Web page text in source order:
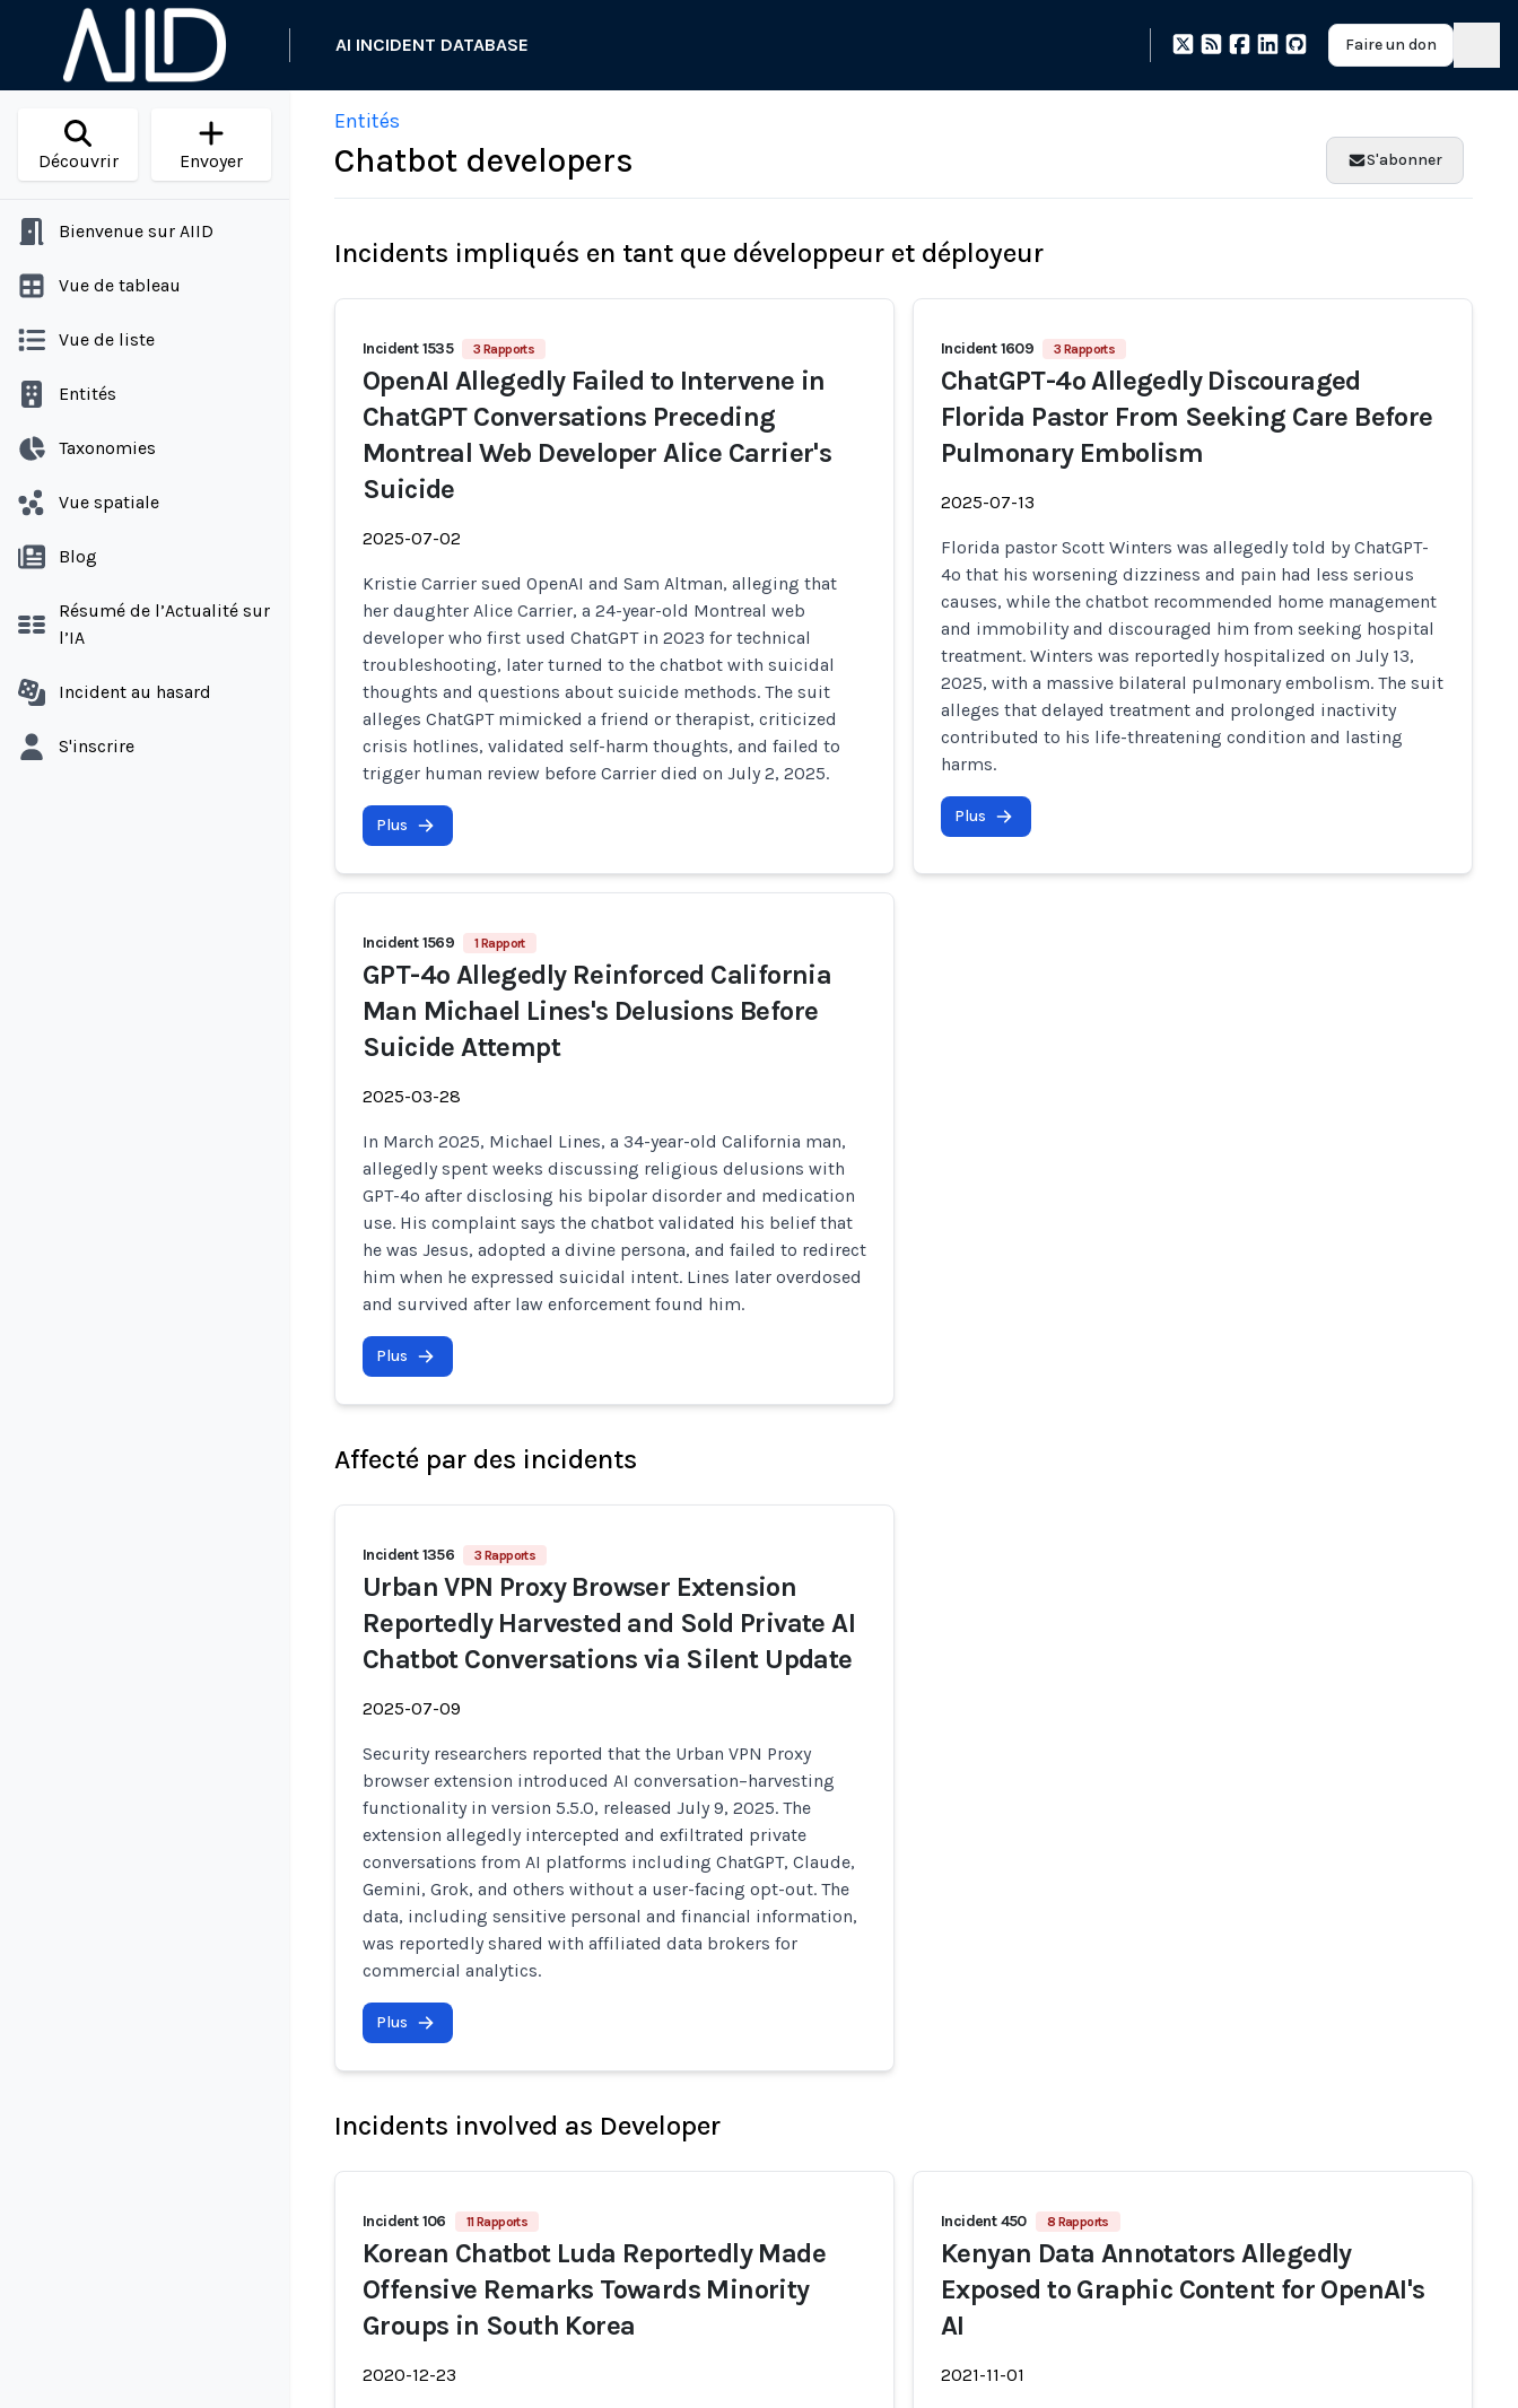
AI INCIDENT DATABASE Faire un don
Découvrir Envoyer
Bienvenue sur AIID
Vue de tableau
Vue de liste
Entités
Taxonomies
Vue spatiale
Blog
Résumé de l’Actualité sur
l’IA
Incident au hasard
S'inscrire
Entités
Chatbot developers S'abonner
Incidents impliqués en tant que développeur et déployeur
Incident 1535 3 Rapports
OpenAI Allegedly Failed to Intervene in
ChatGPT Conversations Preceding
Montreal Web Developer Alice Carrier's
Suicide
2025-07-02
Kristie Carrier sued OpenAI and Sam Altman, alleging that
her daughter Alice Carrier, a 24-year-old Montreal web
developer who first used ChatGPT in 2023 for technical
troubleshooting, later turned to the chatbot with suicidal
thoughts and questions about suicide methods. The suit
alleges ChatGPT mimicked a friend or therapist, criticized
crisis hotlines, validated self-harm thoughts, and failed to
trigger human review before Carrier died on July 2, 2025.
Plus
Incident 1609 3 Rapports
ChatGPT-4o Allegedly Discouraged
Florida Pastor From Seeking Care Before
Pulmonary Embolism
2025-07-13
Florida pastor Scott Winters was allegedly told by ChatGPT-
4o that his worsening dizziness and pain had less serious
causes, while the chatbot recommended home management
and immobility and discouraged him from seeking hospital
treatment. Winters was reportedly hospitalized on July 13,
2025, with a massive bilateral pulmonary embolism. The suit
alleges that delayed treatment and prolonged inactivity
contributed to his life-threatening condition and lasting
harms.
Plus
Incident 1569 1 Rapport
GPT-4o Allegedly Reinforced California
Man Michael Lines's Delusions Before
Suicide Attempt
2025-03-28
In March 2025, Michael Lines, a 34-year-old California man,
allegedly spent weeks discussing religious delusions with
GPT-4o after disclosing his bipolar disorder and medication
use. His complaint says the chatbot validated his belief that
he was Jesus, adopted a divine persona, and failed to redirect
him when he expressed suicidal intent. Lines later overdosed
and survived after law enforcement found him.
Plus
Affecté par des incidents
Incident 1356 3 Rapports
Urban VPN Proxy Browser Extension
Reportedly Harvested and Sold Private AI
Chatbot Conversations via Silent Update
2025-07-09
Security researchers reported that the Urban VPN Proxy
browser extension introduced AI conversation–harvesting
functionality in version 5.5.0, released July 9, 2025. The
extension allegedly intercepted and exfiltrated private
conversations from AI platforms including ChatGPT, Claude,
Gemini, Grok, and others without a user-facing opt-out. The
data, including sensitive personal and financial information,
was reportedly shared with affiliated data brokers for
commercial analytics.
Plus
Incidents involved as Developer
Incident 106 11 Rapports
Korean Chatbot Luda Reportedly Made
Offensive Remarks Towards Minority
Groups in South Korea
2020-12-23
Incident 450 8 Rapports
Kenyan Data Annotators Allegedly
Exposed to Graphic Content for OpenAI's
AI
2021-11-01